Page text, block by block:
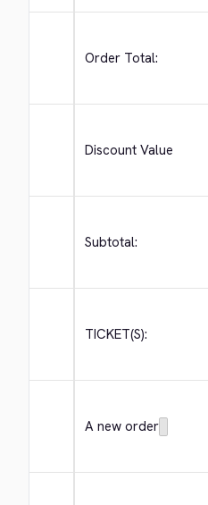
Order Total:
Discount Value
Subtotal:
TICKET(S):
A new order